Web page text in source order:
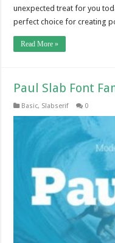
unexpected treat for you
perfect choice for creating
Read More »
Paul Slab Font
Basic, Slabserif 0